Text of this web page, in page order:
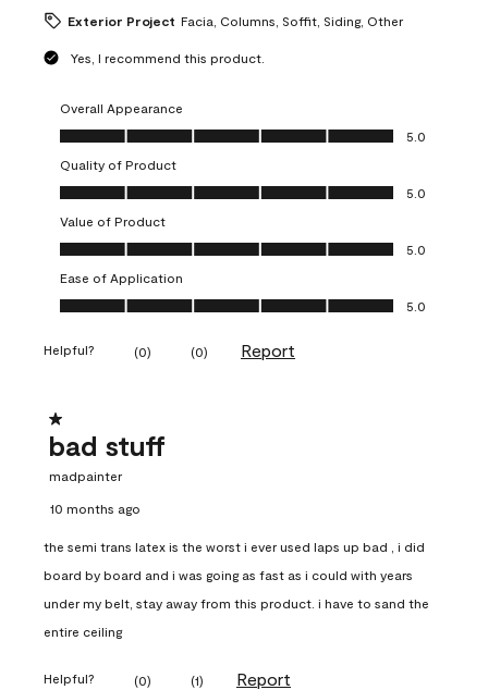
Exterior Project Facia, Columns, Soffit, Siding, Other
Yes, I recommend this product.
Overall Appearance
Overall Appearance, 5.0 out of 5
5.0
Quality of Product
Quality of Product, 5.0 out of 5
5.0
Value of Product
Value of Product, 5.0 out of 5
5.0
Ease of Application
Ease of Application, 5.0 out of 5
5.0
Helpful? (0) (0) Report
1 out of 5 stars.
bad stuff
madpainter
10 months ago
the semi trans latex is the worst i ever used laps up bad , i did
board by board and i was going as fast as i could with years
under my belt, stay away from this product. i have to sand the
entire ceiling
Helpful? (0) (1) Report